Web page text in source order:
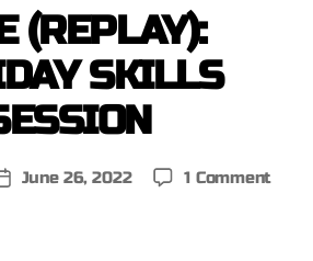
(REPLAY):
SKILLS
June 26, 2022 1 Comment